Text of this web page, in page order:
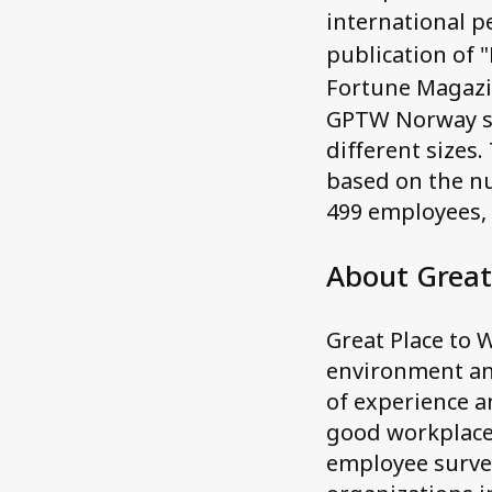
international
publication of
Fortune
GPTW
different sizes.
based on the
499
About
Great Place to
environment
of experience
good
employee